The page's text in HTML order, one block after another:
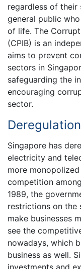
regardless of their
general public
of life. The
(CPIB) is an
aims to prevent
sectors in
safeguarding the
encouraging
sector.
Singapore has
electricity and
more
competition
1989, the
restrictions on the
make businesses
see the
nowadays, which
business as well.